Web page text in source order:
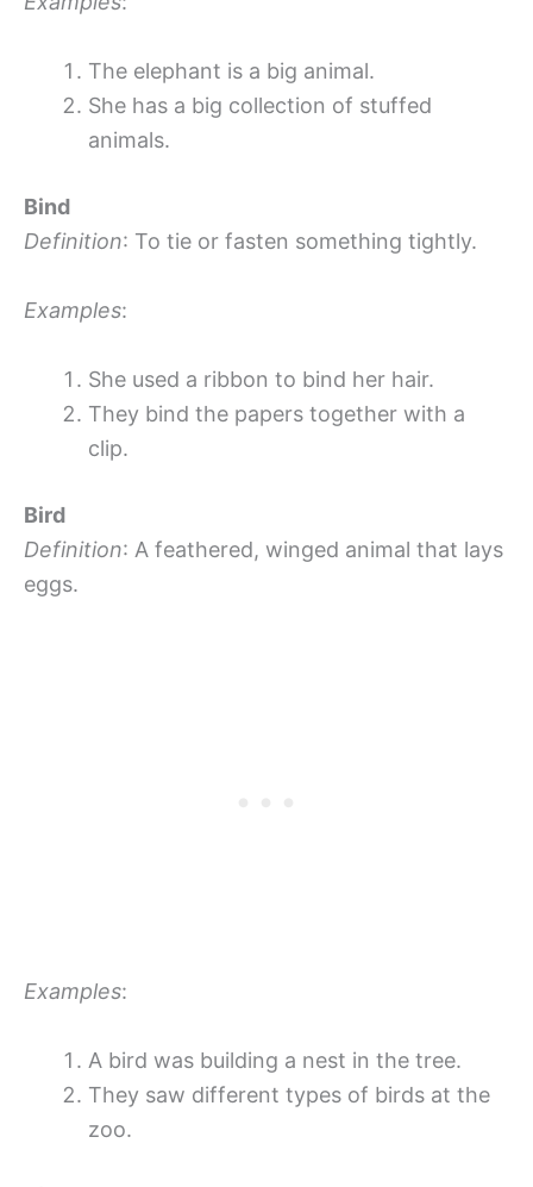
The elephant is a big animal.
She has a big collection of stuffed
animals.
Bind
Definition: To tie or fasten something tightly.
Examples:
She used a ribbon to bind her hair.
They bind the papers together with a
clip.
Bird
Definition: A feathered, winged animal that lays
eggs.
Examples:
A bird was building a nest in the tree.
They saw different types of birds at the
zoo.